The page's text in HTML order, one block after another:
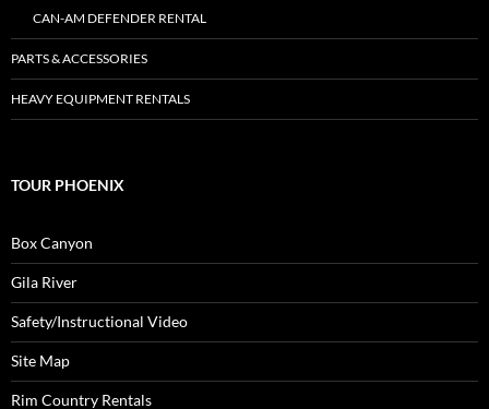
CAN-AM DEFENDER RENTAL
PARTS & ACCESSORIES
HEAVY EQUIPMENT RENTALS
TOUR PHOENIX
Box Canyon
Gila River
Safety/Instructional Video
Site Map
Rim Country Rentals